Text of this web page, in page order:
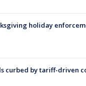
holiday
curbed by tariff-driven